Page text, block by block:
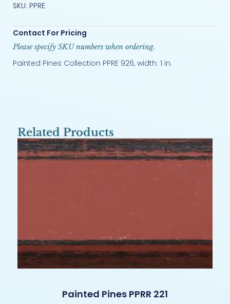
SKU: PPRE
Contact For Pricing
Please specify SKU numbers when ordering.
Painted Pines Collection PPRE 926, width: 1 in.
Related Products
Painted Pines PPRR 221